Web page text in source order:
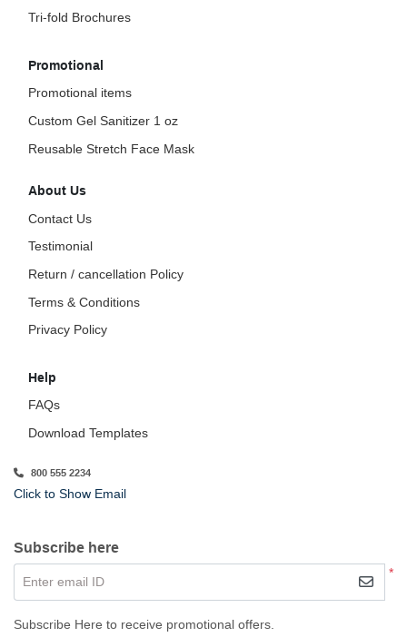
Tri-fold Brochures
Promotional
Promotional items
Custom Gel Sanitizer 1 oz
Reusable Stretch Face Mask
About Us
Contact Us
Testimonial
Return / cancellation Policy
Terms & Conditions
Privacy Policy
Help
FAQs
Download Templates
800 555 2234
Click to Show Email
Subscribe here
*
Enter email ID
Subscribe Here to receive promotional offers.